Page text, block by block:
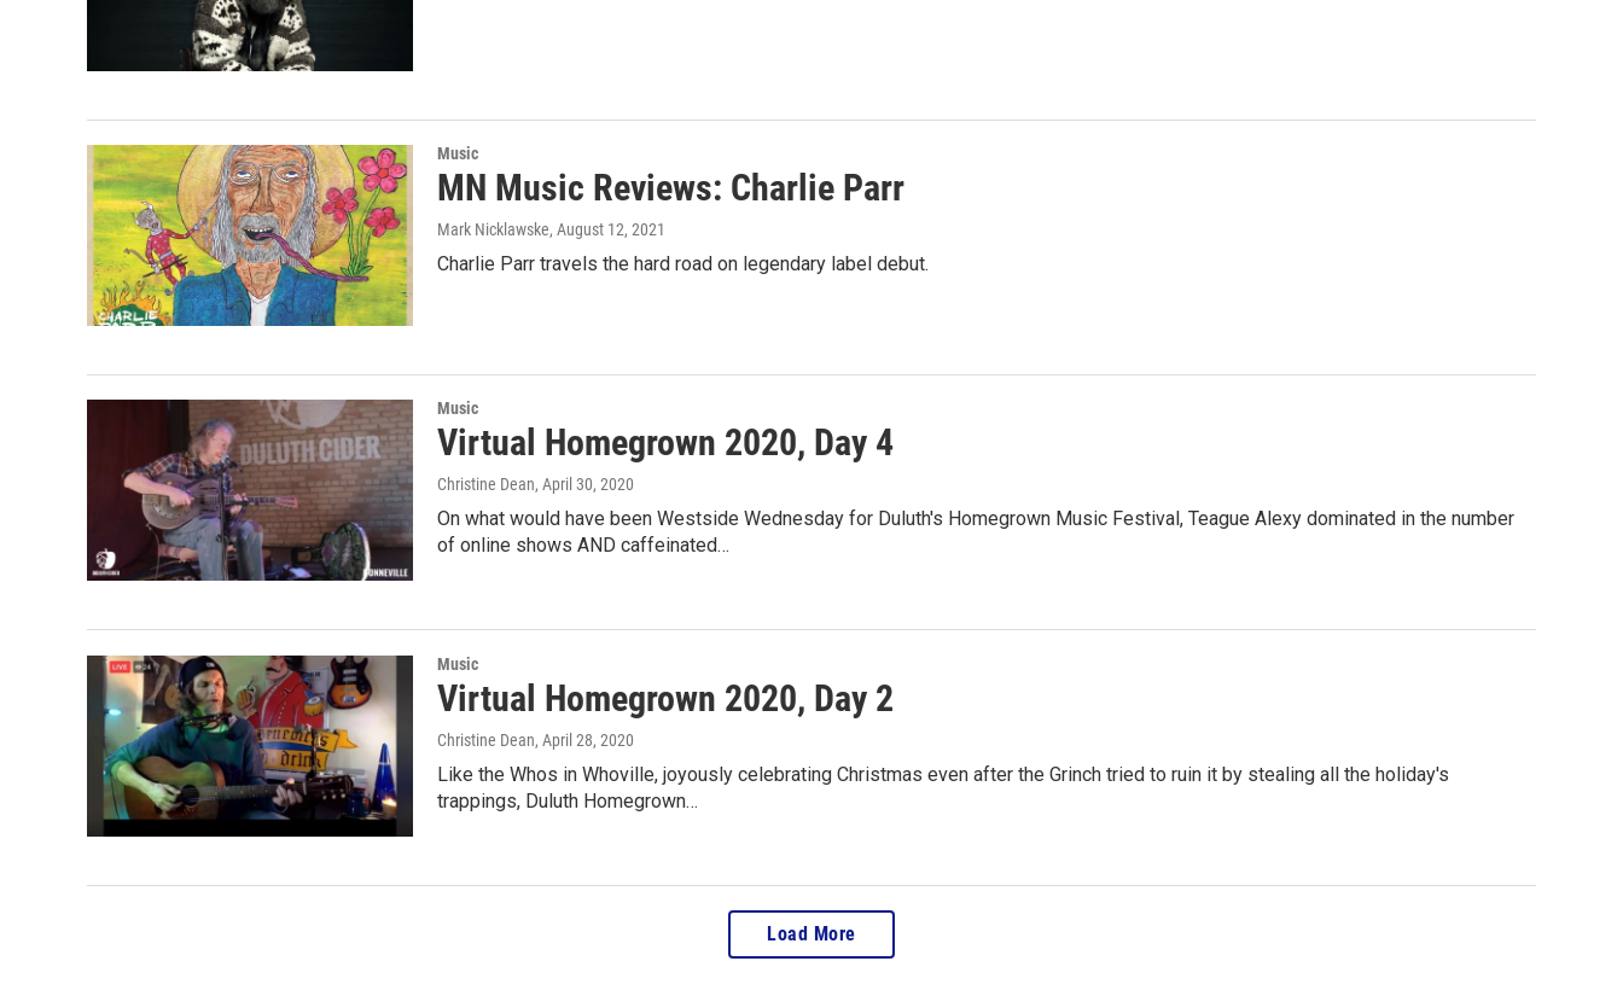
Music
MN Music Reviews: Charlie Parr
Mark Nicklawske, August 12, 2021
Charlie Parr travels the hard road on legendary label debut.
Music
Virtual Homegrown 2020, Day 4
Christine Dean, April 30, 2020
On what would have been Westside Wednesday for Duluth's Homegrown Music Festival, Teague Alexy dominated in the number
of online shows AND caffeinated…
Music
Virtual Homegrown 2020, Day 2
Christine Dean, April 28, 2020
Like the Whos in Whoville, joyously celebrating Christmas even after the Grinch tried to ruin it by stealing all the holiday's
trappings, Duluth Homegrown…
Load More